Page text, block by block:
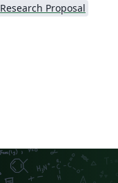
Research Proposal